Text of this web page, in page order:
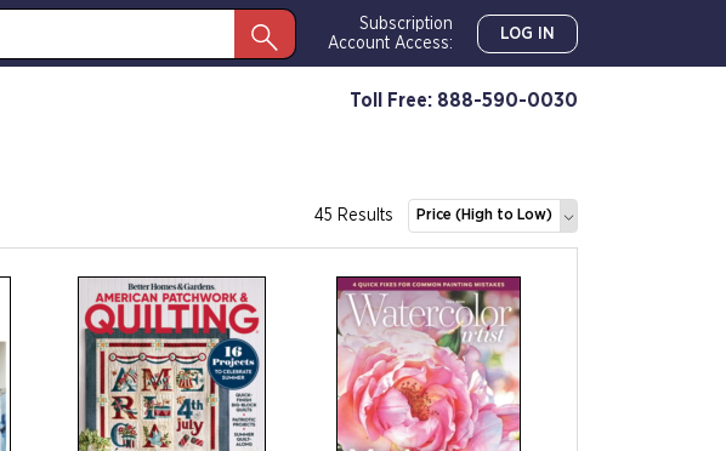
Subscription
Account Access:
LOG IN
Toll Free: 888-590-0030
45 Results Price (High to Low)